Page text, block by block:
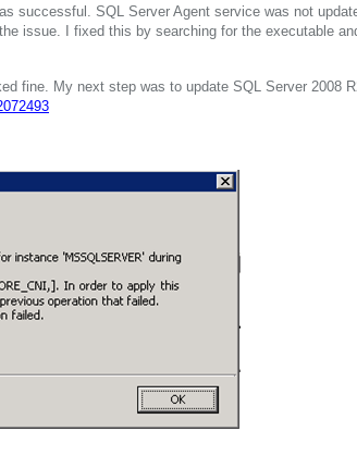
successful. SQL Server Agent service was not
issue. I fixed this by searching for the executable
fine. My next step was to update SQL Server 2008